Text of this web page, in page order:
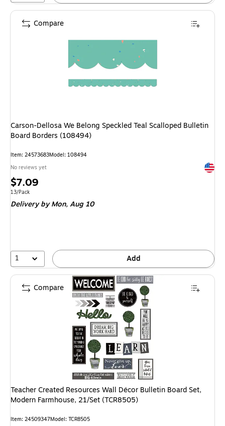
Carson-Dellosa We Belong Speckled Teal Scalloped Bulletin
Board Borders (108494)
Item: 24573683Model: 108494
No reviews yet
Price
is
$7.09
Unit of measure 13/Pack
13/Pack
Deliveryby Mon, Aug 10
1 Add
Compare
Teacher Created Resources Wall Décor Bulletin Board Set,
Modern Farmhouse, 21/Set (TCR8505)
Item: 24509347Model: TCR8505
Compare